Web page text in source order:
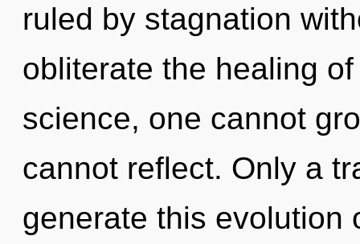
ruled by stagnation
obliterate the healing
science, one cannot
cannot reflect. Only a
generate this evolution